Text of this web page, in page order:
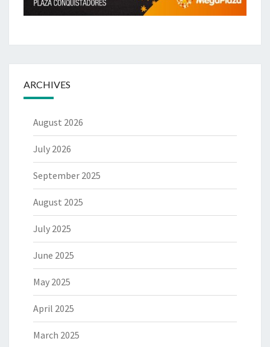
ARCHIVES
August 2026
July 2026
September 2025
August 2025
July 2025
June 2025
May 2025
April 2025
March 2025